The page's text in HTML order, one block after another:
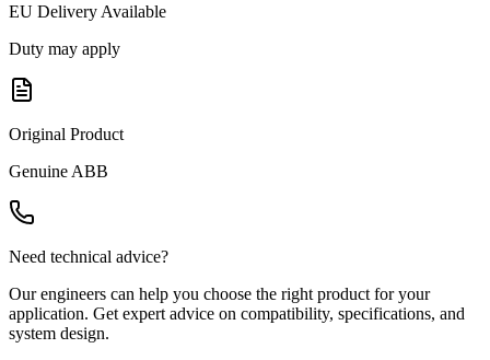
EU Delivery Available
Duty may apply
Original Product
Genuine ABB
Need technical advice?
Our engineers can help you choose the right product for your
application. Get expert advice on compatibility, specifications, and
system design.